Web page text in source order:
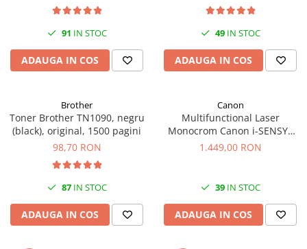
91 IN STOC
ADAUGA IN COS
49IN STOC
ADAUGA IN COS
Brother
Toner Brother TN1090, negru
(black), original, 1500 pagini
98,70 RON
87IN STOC
ADAUGA IN COS
Canon
Multifunctional Laser
Monocrom Canon i-SENSYS
MF461dw II A4, Duplex, Wi-Fi,
1.449,00 RON
39IN STOC
ADAUGA IN COS